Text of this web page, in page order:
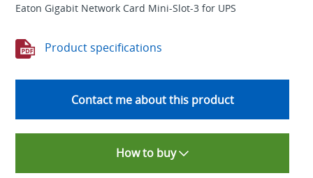
Eaton Gigabit Network Card Mini-Slot-3 for UPS
Product specifications
Contact me about this product
How to buy